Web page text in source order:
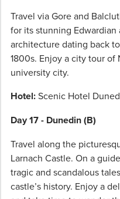
Travel via Gore and
for its stunning Edwardian
architecture dating back
1800s. Enjoy a city tour of
university city.
Hotel:Scenic Hotel
Day 17 - Dunedin (B)
Travel along the
Larnach Castle. On a
tragic and scandalous
castle’s history. Enjoy a